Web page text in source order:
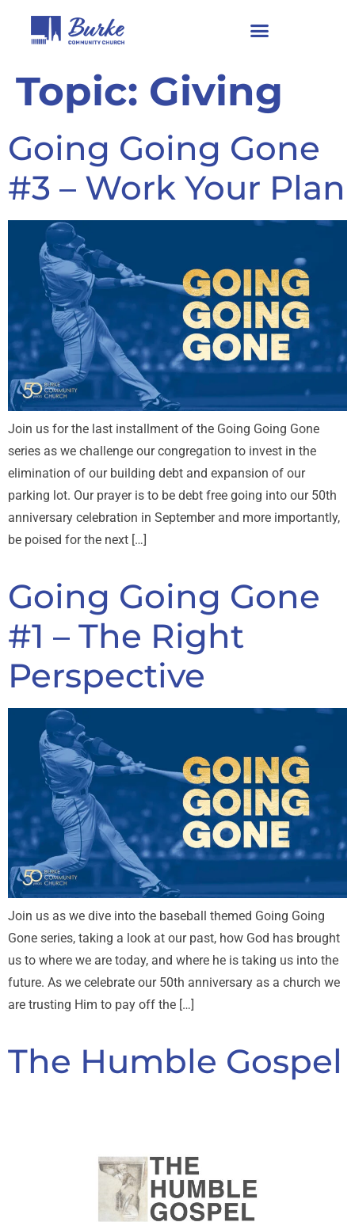
Topic: Giving
Going Going Gone
#3 – Work Your Plan
Join us for the last installment of the Going Going Gone
series as we challenge our congregation to invest in the
elimination of our building debt and expansion of our
parking lot. Our prayer is to be debt free going into our 50th
anniversary celebration in September and more importantly,
be poised for the next […]
Going Going Gone
#1 – The Right
Perspective
Join us as we dive into the baseball themed Going Going
Gone series, taking a look at our past, how God has brought
us to where we are today, and where he is taking us into the
future. As we celebrate our 50th anniversary as a church we
are trusting Him to pay off the […]
The Humble Gospel